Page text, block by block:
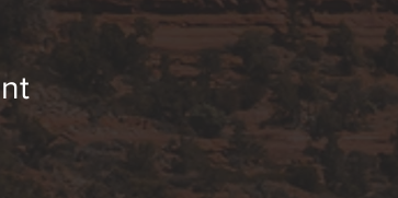
and payment deadlines, visit